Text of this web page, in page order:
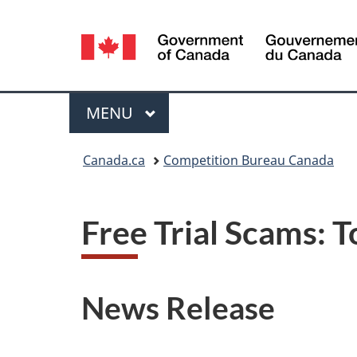
Language
selection
Menu
MAIN
MENU
Canada.ca Competition Bureau Canada
Free Trial Scams:
News Release